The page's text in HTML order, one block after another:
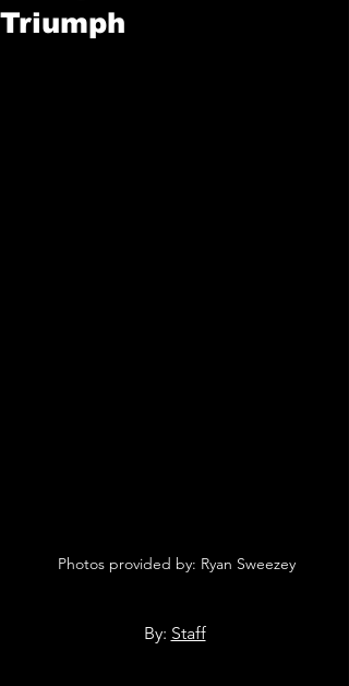
Triumph
Photos provided by: Ryan Sweezey
By: Staff